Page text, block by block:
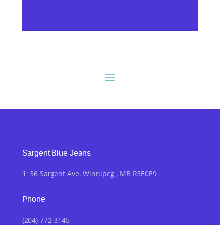
Sargent Blue Jeans
1136 Sargent Ave. Winnipeg , MB R3E0E9
Phone
(204) 772-8145